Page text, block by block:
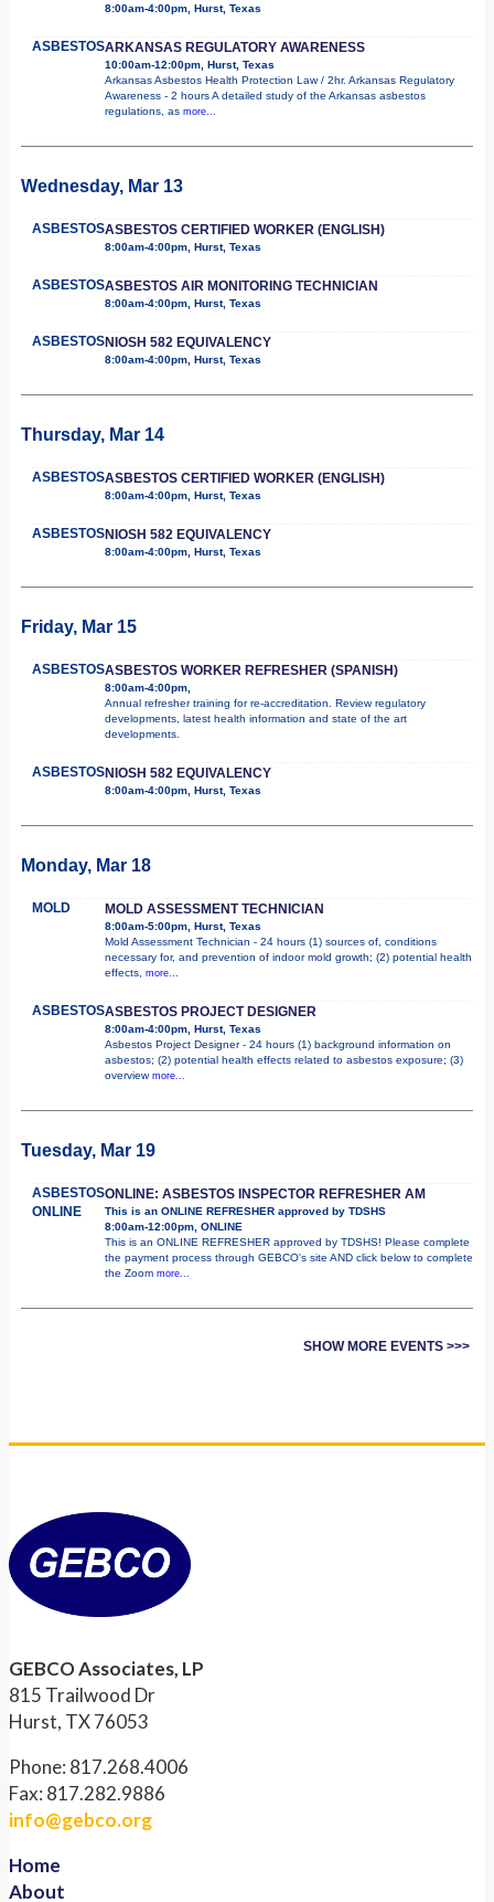
8:00am-4:00pm, Hurst, Texas
ASBESTOSARKANSAS REGULATORY AWARENESS
10:00am-12:00pm, Hurst, Texas
Arkansas Asbestos Health Protection Law / 2hr. Arkansas Regulatory
Awareness - 2 hours A detailed study of the Arkansas asbestos
regulations, as more...
Wednesday, Mar 13
ASBESTOSASBESTOS CERTIFIED WORKER (ENGLISH)
8:00am-4:00pm, Hurst, Texas
ASBESTOSASBESTOS AIR MONITORING TECHNICIAN
8:00am-4:00pm, Hurst, Texas
ASBESTOSNIOSH 582 EQUIVALENCY
8:00am-4:00pm, Hurst, Texas
Thursday, Mar 14
ASBESTOSASBESTOS CERTIFIED WORKER (ENGLISH)
8:00am-4:00pm, Hurst, Texas
ASBESTOSNIOSH 582 EQUIVALENCY
8:00am-4:00pm, Hurst, Texas
Friday, Mar 15
ASBESTOSASBESTOS WORKER REFRESHER (SPANISH)
8:00am-4:00pm,
Annual refresher training for re-accreditation. Review regulatory
developments, latest health information and state of the art
developments.
ASBESTOSNIOSH 582 EQUIVALENCY
8:00am-4:00pm, Hurst, Texas
Monday, Mar 18
MOLD MOLD ASSESSMENT TECHNICIAN
8:00am-5:00pm, Hurst, Texas
Mold Assessment Technician - 24 hours (1) sources of, conditions
necessary for, and prevention of indoor mold growth; (2) potential health
effects, more...
ASBESTOSASBESTOS PROJECT DESIGNER
8:00am-4:00pm, Hurst, Texas
Asbestos Project Designer - 24 hours (1) background information on
asbestos; (2) potential health effects related to asbestos exposure; (3)
overview more...
Tuesday, Mar 19
ASBESTOS
ONLINE
ONLINE: ASBESTOS INSPECTOR REFRESHER AM
This is an ONLINE REFRESHER approved by TDSHS
8:00am-12:00pm, ONLINE
This is an ONLINE REFRESHER approved by TDSHS! Please complete
the payment process through GEBCO's site AND click below to complete
the Zoom more...
SHOW MORE EVENTS >>>
GEBCO Associates, LP
815 Trailwood Dr
Hurst, TX 76053
Phone: 817.268.4006
Fax: 817.282.9886
info@gebco.org
Home
About